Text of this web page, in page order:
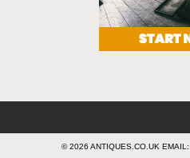
© 2026 ANTIQUES.CO.UK EMAIL: